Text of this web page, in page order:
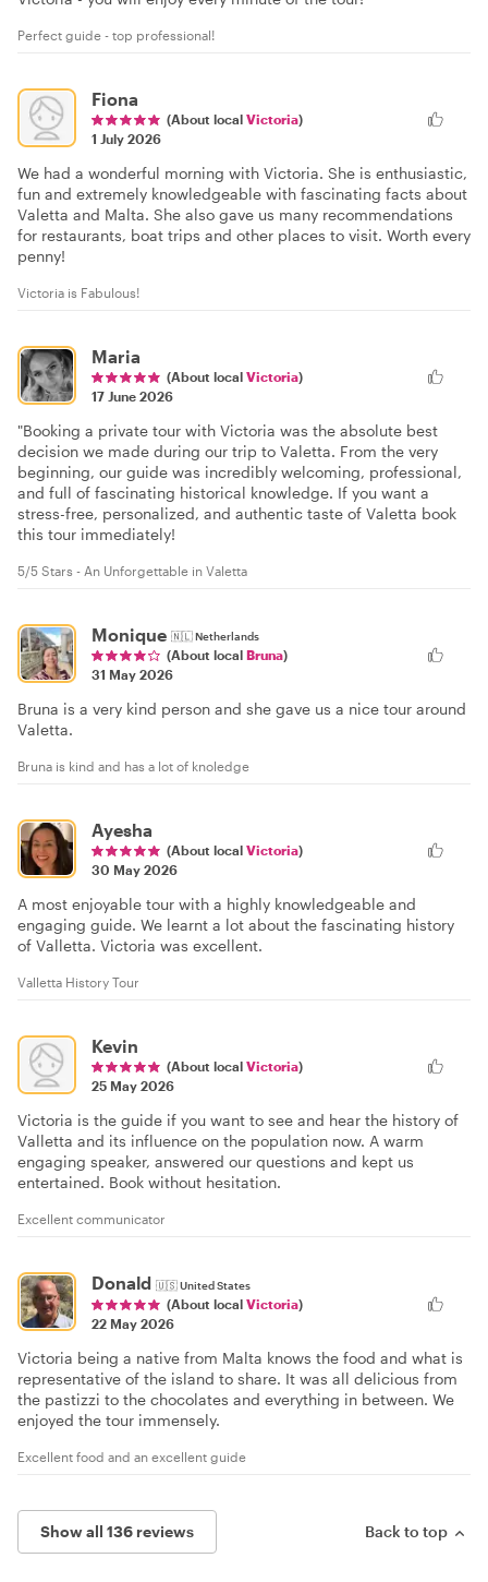
Perfect guide - top professional!
Fiona
(About local Victoria)
1 July 2026
We had a wonderful morning with Victoria. She is enthusiastic,
fun and extremely knowledgeable with fascinating facts about
Valetta and Malta. She also gave us many recommendations
for restaurants, boat trips and other places to visit. Worth every
penny!
Victoria is Fabulous!
Maria
(About local Victoria)
17 June 2026
"Booking a private tour with Victoria was the absolute best
decision we made during our trip to Valetta. From the very
beginning, our guide was incredibly welcoming, professional,
and full of fascinating historical knowledge. If you want a
stress-free, personalized, and authentic taste of Valetta book
this tour immediately!
5/5 Stars - An Unforgettable in Valetta
Monique 🇳🇱Netherlands
(About local Bruna)
31 May 2026
Bruna is a very kind person and she gave us a nice tour around
Valetta.
Bruna is kind and has a lot of knoledge
Ayesha
(About local Victoria)
30 May 2026
A most enjoyable tour with a highly knowledgeable and
engaging guide. We learnt a lot about the fascinating history
of Valletta. Victoria was excellent.
Valletta History Tour
Kevin
(About local Victoria)
25 May 2026
Victoria is the guide if you want to see and hear the history of
Valletta and its influence on the population now. A warm
engaging speaker, answered our questions and kept us
entertained. Book without hesitation.
Excellent communicator
Donald 🇺🇸United States
(About local Victoria)
22 May 2026
Victoria being a native from Malta knows the food and what is
representative of the island to share. It was all delicious from
the pastizzi to the chocolates and everything in between. We
enjoyed the tour immensely.
Excellent food and an excellent guide
Show all 136 reviews Back to top